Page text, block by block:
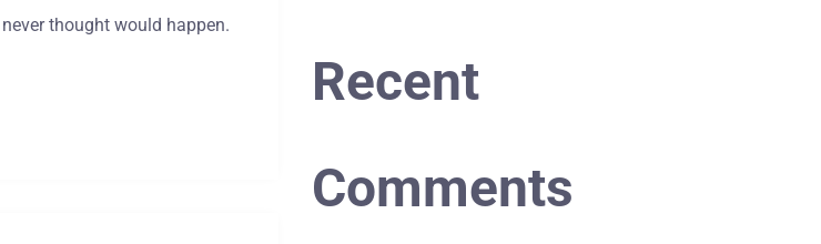
thought would happen.
Recent
Comments